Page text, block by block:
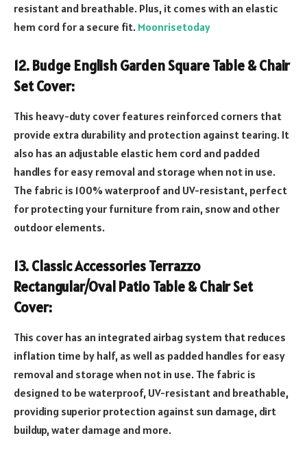
resistant and breathable. Plus, it comes with an elastic
hem cord for a secure fit. Moonrisetoday
12. Budge English Garden Square Table & Chair
Set Cover:
This heavy-duty cover features reinforced corners that
provide extra durability and protection against tearing. It
also has an adjustable elastic hem cord and padded
handles for easy removal and storage when not in use.
The fabric is 100% waterproof and UV-resistant, perfect
for protecting your furniture from rain, snow and other
outdoor elements.
13. Classic Accessories Terrazzo
Rectangular/Oval Patio Table & Chair Set
Cover:
This cover has an integrated airbag system that reduces
inflation time by half, as well as padded handles for easy
removal and storage when not in use. The fabric is
designed to be waterproof, UV-resistant and breathable,
providing superior protection against sun damage, dirt
buildup, water damage and more.